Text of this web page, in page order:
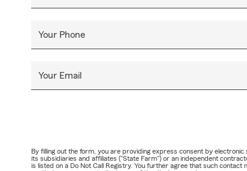
Your Phone
Your Email
By filling out the form, you are providing express consent by
its subsidiaries and affiliates ("State Farm") or an independent
is listed on a Do Not Call Registry. You further agree that such